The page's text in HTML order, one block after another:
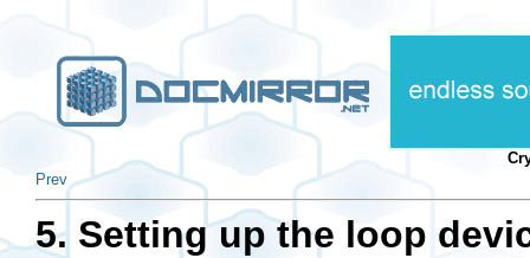
Prev
5. Setting up the loop